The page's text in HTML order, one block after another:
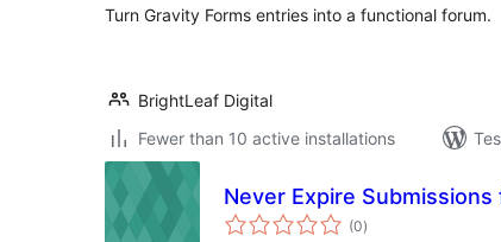
Turn Gravity Forms entries into a functional forum.
BrightLeaf Digital
Fewer than 10 active installations
Never Expire
(0total
ratings
)